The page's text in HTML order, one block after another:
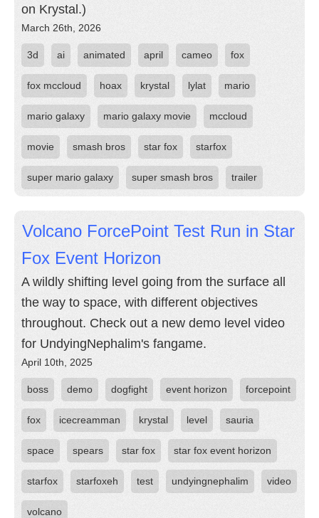
on Krystal.)
March 26th, 2026
3d ai animated april cameo fox
fox mccloud hoax krystal lylat mario
mario galaxy mario galaxy movie mccloud
movie smash bros star fox starfox
super mario galaxy super smash bros trailer
Volcano ForcePoint Test Run in Star
Fox Event Horizon
A wildly shifting level going from the surface all
the way to space, with different objectives
throughout. Check out a new demo level video
for UndyingNephalim's fangame.
April 10th, 2025
boss demo dogfight event horizon forcepoint
fox icecreamman krystal level sauria
space spears star fox star fox event horizon
starfox starfoxeh test undyingnephalim video
volcano